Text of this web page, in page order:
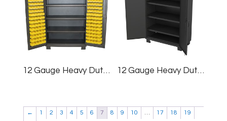
12 Gauge Heavy Duty Cabinet, 36×78″, (64) Bins 12 Gauge Heavy Duty Cabinet, 36×78″
← 1 2 3 4 5 6 7 8 9 10 … 17 18
19